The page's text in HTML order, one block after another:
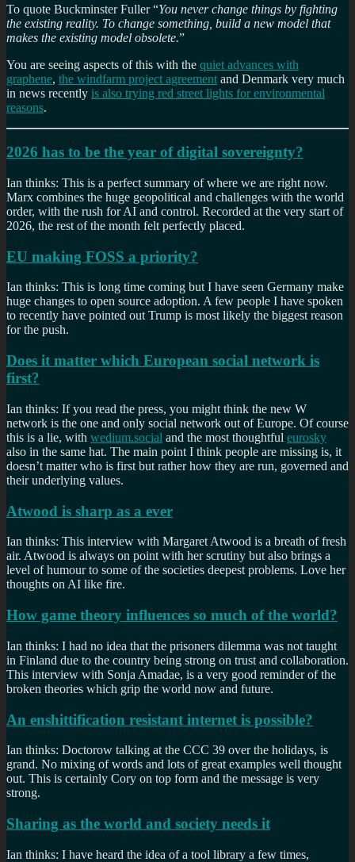
To quote Buckminster Fuller “You never change things by fighting
the existing reality. To change something, build a new model that
makes the existing model obsolete.”
You are seeing aspects of this with the quiet advances with
graphene, the windfarm project agreement and Denmark very much
in news recently is also trying red street lights for environmental
reasons.
2026 has to be the year of digital sovereignty?
Ian thinks: This is a perfect summary of where we are right now.
Marx combines the huge geopolitical and challenges with the world
order, with the rush for AI and control. Recorded at the very start of
2026, the rest of the month felt perfectly placed.
EU making FOSS a priority?
Ian thinks: This is long time coming but I have seen Germany make
huge changes to open source adoption. A few people I have spoken
to recently have pointed out Trump is most likely the biggest reason
for the push.
Does it matter which European social network is
first?
Ian thinks: If you read the press, you might think the new W
network is the one and only social network out of Europe. Of course
this is a lie, with wedium.social and the most thoughtful eurosky
also in the same hat. The main point I think people are missing is, it
doesn’t matter who is first but rather how they are run, governed and
their underlying values.
Atwood is sharp as a ever
Ian thinks: This interview with Margaret Atwood is a breath of fresh
air. Atwood is always on point with her scrutiny but also brings a
level of humour to some of the societies deepest problems. Love her
thoughts on AI like fire.
How game theory influences so much of the world?
Ian thinks: I had no idea that the prisoners dilemma was not taught
in Finland due to the country being strong on trust and collaboration.
This interview with Sonja Amadae, is a very good reminder of the
broken theories which grip the world now and future.
An enshittification resistant internet is possible?
Ian thinks: Doctorow talking at the CCC 39 over the holidays, is
grand. No mixing of words and lots of great examples well thought
out. This is certainly Cory on top form and the message is very
strong.
Sharing as the world and society needs it
Ian thinks: I have heard the idea of a tool library a few times,